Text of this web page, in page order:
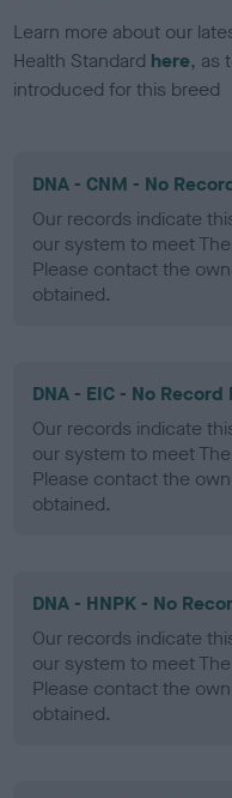
Learn more about our
Health Standard here, as
introduced for this breed
DNA - CNM - No
Our records indicate
our system to meet
Please contact the
obtained.
DNA - EIC - No Record
Our records indicate
our system to meet
Please contact the
obtained.
DNA - HNPK - No
Our records indicate
our system to meet
Please contact the
obtained.